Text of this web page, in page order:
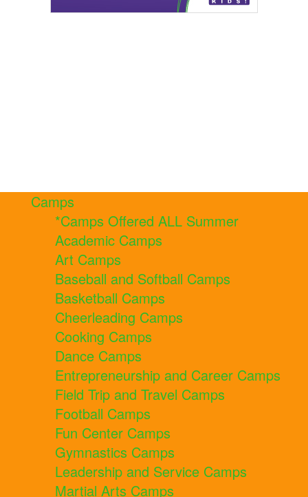
Camps
*Camps Offered ALL Summer
Academic Camps
Art Camps
Baseball and Softball Camps
Basketball Camps
Cheerleading Camps
Cooking Camps
Dance Camps
Entrepreneurship and Career Camps
Field Trip and Travel Camps
Football Camps
Fun Center Camps
Gymnastics Camps
Leadership and Service Camps
Martial Arts Camps